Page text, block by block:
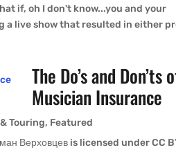
if, oh I don't know...you and your
a live show that resulted in either
The Do’s and Don’ts
Musician Insurance
Touring, Featured
Верховцев is licensed under CC